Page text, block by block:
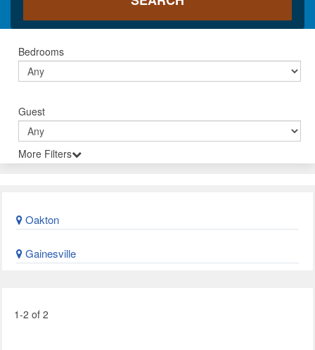
Bedrooms
Guest
More Filters
Oakton
Gainesville
1-2 of 2